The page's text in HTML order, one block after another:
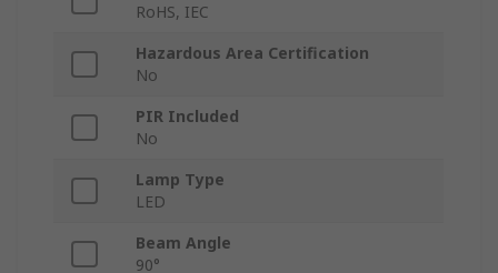
RoHS, IEC
Hazardous Area Certification
No
PIR Included
No
Lamp Type
LED
Beam Angle
90°